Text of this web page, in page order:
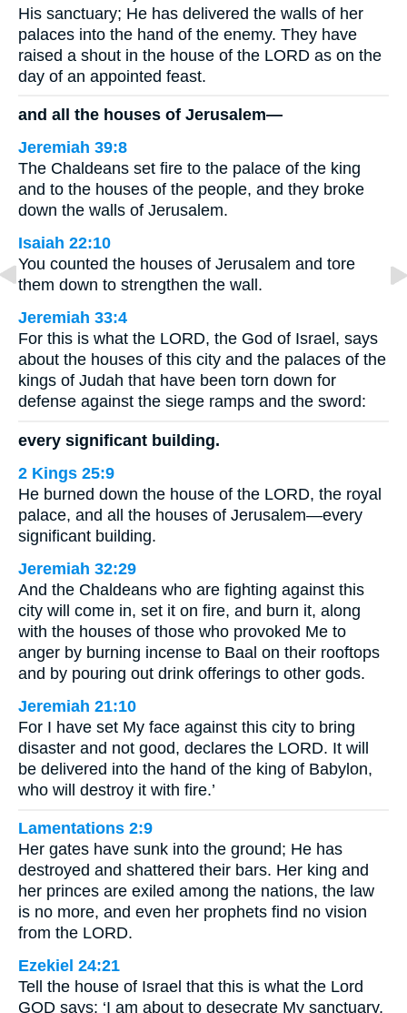
His sanctuary; He has delivered the walls of her
palaces into the hand of the enemy. They have
raised a shout in the house of the LORD as on the
day of an appointed feast.
and all the houses of Jerusalem—
Jeremiah 39:8
The Chaldeans set fire to the palace of the king
and to the houses of the people, and they broke
down the walls of Jerusalem.
Isaiah 22:10
You counted the houses of Jerusalem and tore
them down to strengthen the wall.
Jeremiah 33:4
For this is what the LORD, the God of Israel, says
about the houses of this city and the palaces of the
kings of Judah that have been torn down for
defense against the siege ramps and the sword:
every significant building.
2 Kings 25:9
He burned down the house of the LORD, the royal
palace, and all the houses of Jerusalem—every
significant building.
Jeremiah 32:29
And the Chaldeans who are fighting against this
city will come in, set it on fire, and burn it, along
with the houses of those who provoked Me to
anger by burning incense to Baal on their rooftops
and by pouring out drink offerings to other gods.
Jeremiah 21:10
For I have set My face against this city to bring
disaster and not good, declares the LORD. It will
be delivered into the hand of the king of Babylon,
who will destroy it with fire.’
Lamentations 2:9
Her gates have sunk into the ground; He has
destroyed and shattered their bars. Her king and
her princes are exiled among the nations, the law
is no more, and even her prophets find no vision
from the LORD.
Ezekiel 24:21
Tell the house of Israel that this is what the Lord
GOD says: ‘I am about to desecrate My sanctuary,